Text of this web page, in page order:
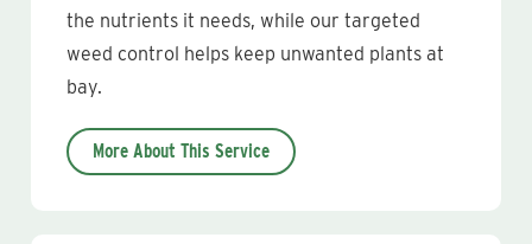
the nutrients it needs, while our targeted
weed control helps keep unwanted plants at
bay.
More About This Service